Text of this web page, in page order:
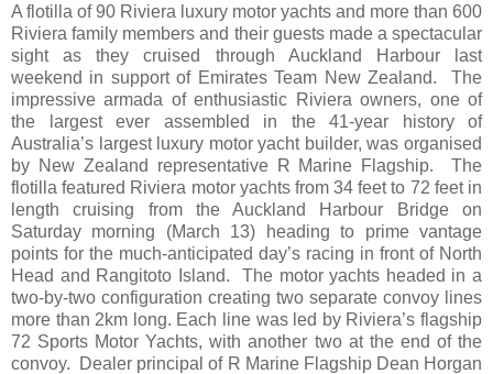
A flotilla of 90 Riviera luxury motor yachts and more than 600
Riviera family members and their guests made a spectacular
sight as they cruised through Auckland Harbour last
weekend in support of Emirates Team New Zealand. The
impressive armada of enthusiastic Riviera owners, one of
the largest ever assembled in the 41-year history of
Australia’s largest luxury motor yacht builder, was organised
by New Zealand representative R Marine Flagship. The
flotilla featured Riviera motor yachts from 34 feet to 72 feet in
length cruising from the Auckland Harbour Bridge on
Saturday morning (March 13) heading to prime vantage
points for the much-anticipated day’s racing in front of North
Head and Rangitoto Island. The motor yachts headed in a
two-by-two configuration creating two separate convoy lines
more than 2km long. Each line was led by Riviera’s flagship
72 Sports Motor Yachts, with another two at the end of the
convoy. Dealer principal of R Marine Flagship Dean Horgan